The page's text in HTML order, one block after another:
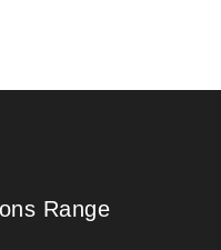
Range